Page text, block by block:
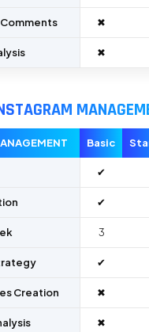
✖
✖
Basic
✔
✔
3
✔
Creation ✖
✖